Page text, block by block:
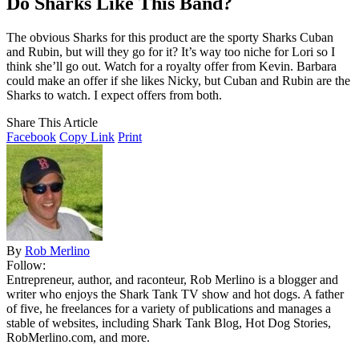
The obvious Sharks for this product are the sporty Sharks Cuban
and Rubin, but will they go for it? It’s way too niche for Lori so I
think she’ll go out. Watch for a royalty offer from Kevin. Barbara
could make an offer if she likes Nicky, but Cuban and Rubin are the
Sharks to watch. I expect offers from both.
Share This Article
Facebook Copy Link Print
By Rob Merlino
Follow:
Entrepreneur, author, and raconteur, Rob Merlino is a blogger and
writer who enjoys the Shark Tank TV show and hot dogs. A father
of five, he freelances for a variety of publications and manages a
stable of websites, including Shark Tank Blog, Hot Dog Stories,
RobMerlino.com, and more.